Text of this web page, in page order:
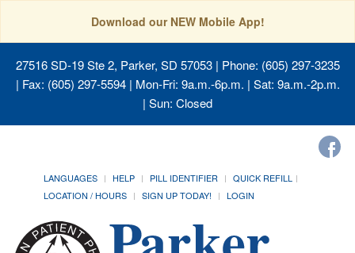
Download our NEW Mobile App!
27516 SD-19 Ste 2, Parker, SD 57053| Phone: (605) 297-3235
| Fax: (605) 297-5594 | Mon-Fri: 9a.m.-6p.m. | Sat: 9a.m.-2p.m.
| Sun: Closed
LANGUAGES HELP PILL IDENTIFIER
QUICK REFILL
LOCATION / HOURS
SIGN UP TODAY! LOGIN